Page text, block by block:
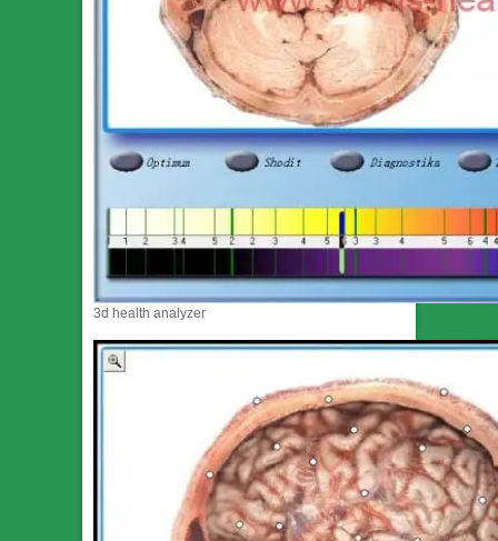
3d health analyzer